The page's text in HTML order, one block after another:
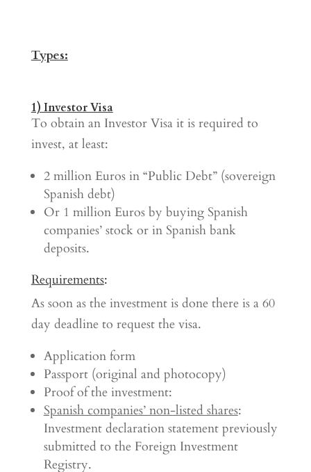
Types:
1) Investor Visa
To obtain an Investor Visa it is required to
invest, at least:
2 million Euros in “Public Debt” (sovereign
Spanish debt)
Or 1 million Euros by buying Spanish
companies’ stock or in Spanish bank
deposits.
Requirements:
As soon as the investment is done there is a 60
day deadline to request the visa.
Application form
Passport (original and photocopy)
Proof of the investment:
Spanish companies’ non-listed shares:
Investment declaration statement previously
submitted to the Foreign Investment
Registry.